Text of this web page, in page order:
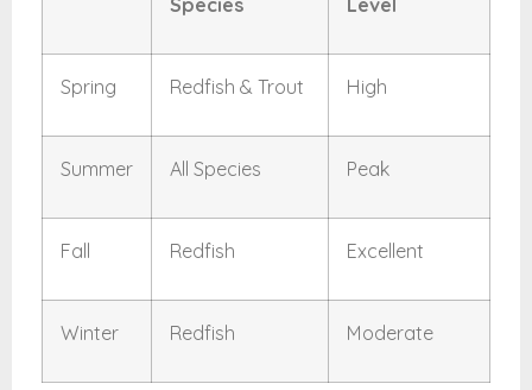
Species
Level
Spring Redfish & Trout High
Summer All Species Peak
Fall Redfish Excellent
Winter Redfish Moderate